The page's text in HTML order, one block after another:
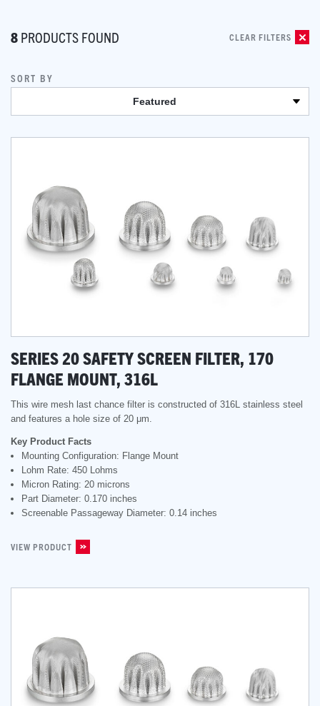
8 PRODUCTS FOUND CLEAR FILTERS
SORT BY
Featured
SERIES 20 SAFETY SCREEN FILTER, 170
FLANGE MOUNT, 316L
This wire mesh last chance filter is constructed of 316L stainless steel
and features a hole size of 20 μm.
Key Product Facts
Mounting Configuration: Flange Mount
Lohm Rate: 450 Lohms
Micron Rating: 20 microns
Part Diameter: 0.170 inches
Screenable Passageway Diameter: 0.14 inches
VIEW PRODUCT